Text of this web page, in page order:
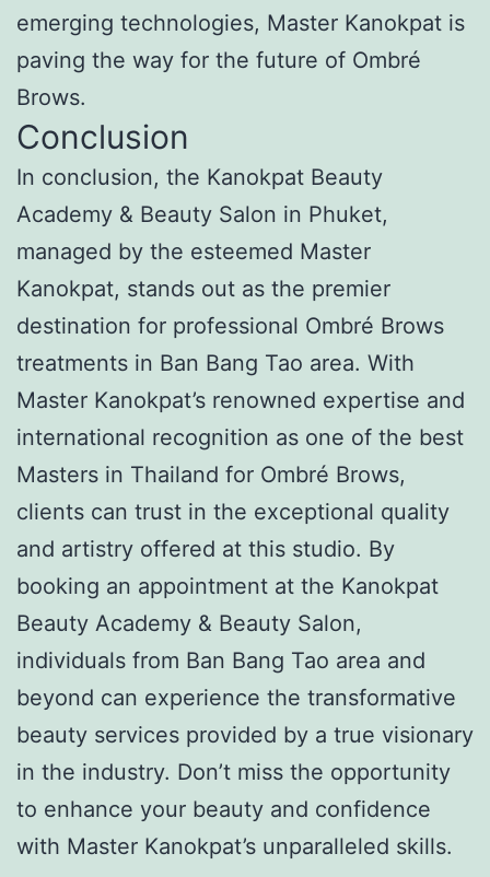
emerging technologies, Master Kanokpat is
paving the way for the future of Ombré
Brows.
Conclusion
In conclusion, the Kanokpat Beauty
Academy & Beauty Salon in Phuket,
managed by the esteemed Master
Kanokpat, stands out as the premier
destination for professional Ombré Brows
treatments in Ban Bang Tao area. With
Master Kanokpat’s renowned expertise and
international recognition as one of the best
Masters in Thailand for Ombré Brows,
clients can trust in the exceptional quality
and artistry offered at this studio. By
booking an appointment at the Kanokpat
Beauty Academy & Beauty Salon,
individuals from Ban Bang Tao area and
beyond can experience the transformative
beauty services provided by a true visionary
in the industry. Don’t miss the opportunity
to enhance your beauty and confidence
with Master Kanokpat’s unparalleled skills.